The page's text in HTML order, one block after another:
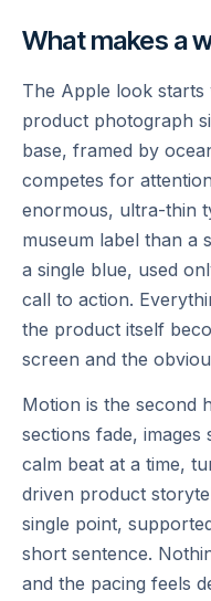
What makes a
The Apple look
product photograph
base, framed by
competes for
enormous, ultra-thin
museum label than a
a single blue, used
call to action.
the product itself
screen and the
Motion is the second
sections fade,
calm beat at a time,
driven product
single point,
short sentence.
and the pacing feels